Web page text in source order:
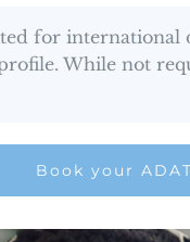
for international
While not
Book your